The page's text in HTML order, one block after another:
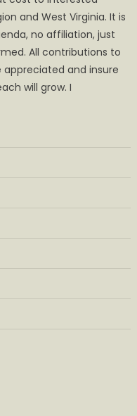
and West Virginia. It is
no affiliation, just
All contributions to
appreciated and insure
will grow. I